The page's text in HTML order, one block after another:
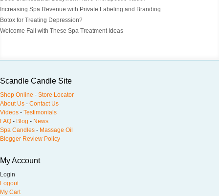
Increasing Spa Revenue with Private Labeling and Branding
Botox for Treating Depression?
Welcome Fall with These Spa Treatment Ideas
Scandle Candle Site
Shop Online - Store Locator
About Us - Contact Us
Videos - Testimonials
FAQ - Blog - News
Spa Candles - Massage Oil
Blogger Review Policy
My Account
Login
Logout
My Cart